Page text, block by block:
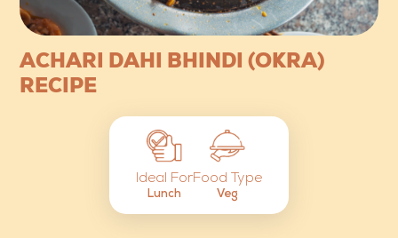
ACHARI DAHI BHINDI (OKRA)
RECIPE
Ideal For
Lunch
Food Type
Veg